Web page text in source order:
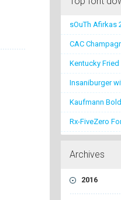
sOuTh Afirkas
CAC
Kentucky Fried
Insaniburger
Kaufmann
Rx-FiveZero
Archives
2016